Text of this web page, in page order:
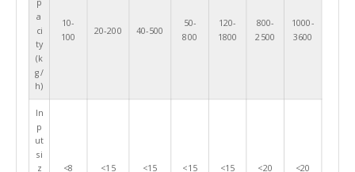
p
a
ci
ty
(k
g/
h)
10-
100
20-200 40-500
50-
800
120-
1800
800-
2500
1000-
3600
In
p
ut
si
z
<8 <15 <15 <15 <15 <20 <20